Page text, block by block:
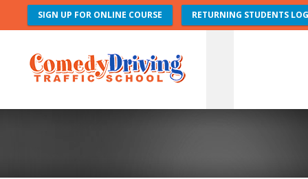
SIGN UP FOR ONLINE COURSE RETURNING STUDENTS